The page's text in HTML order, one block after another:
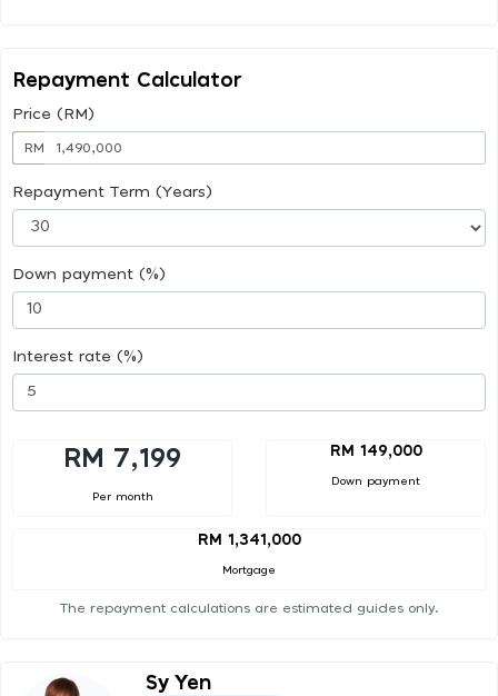
Repayment Calculator
Price (RM)
RM
Repayment Term (Years)
Down payment (%)
Interest rate (%)
RM 7,199
Per month
RM 149,000
Down payment
RM 1,341,000
Mortgage
The repayment calculations are estimated guides only.
Sy Yen